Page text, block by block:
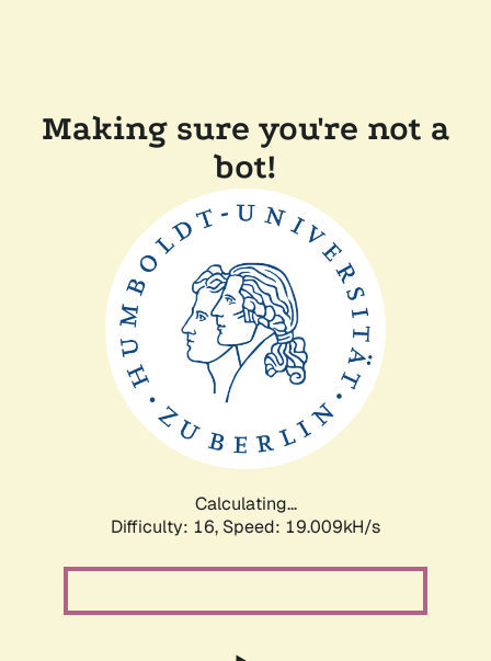
Making sure you're not a
bot!
Calculating...
Difficulty: 16, Speed: 19.009kH/s